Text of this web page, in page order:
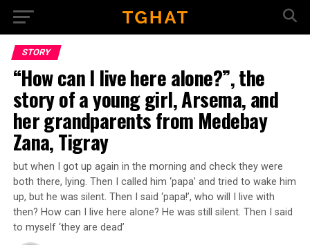
STORY
“How can I live here alone?”, the
story of a young girl, Arsema, and
her grandparents from Medebay
Zana, Tigray
but when I got up again in the morning and check they were
both there, lying. Then I called him ‘papa’ and tried to wake him
up, but he was silent. Then I said ‘papa!’, who will I live with
then? How can I live here alone? He was still silent. Then I said
to myself ‘they are dead’
Go to mobile version